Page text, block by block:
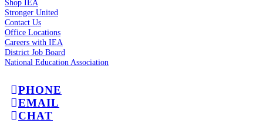
Shop IEA
Stronger United
Contact Us
Office Locations
Careers with IEA
District Job Board
National Education Association
PHONE
EMAIL
CHAT